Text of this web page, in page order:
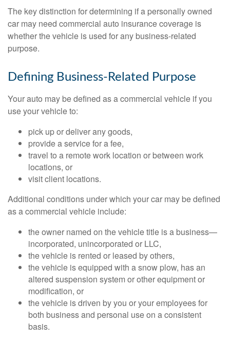
The key distinction for determining if a personally owned
car may need commercial auto insurance coverage is
whether the vehicle is used for any business-related
purpose.
Defining Business-Related Purpose
Your auto may be defined as a commercial vehicle if you
use your vehicle to:
pick up or deliver any goods,
provide a service for a fee,
travel to a remote work location or between work
locations, or
visit client locations.
Additional conditions under which your car may be defined
as a commercial vehicle include:
the owner named on the vehicle title is a business—
incorporated, unincorporated or LLC,
the vehicle is rented or leased by others,
the vehicle is equipped with a snow plow, has an
altered suspension system or other equipment or
modification, or
the vehicle is driven by you or your employees for
both business and personal use on a consistent
basis.